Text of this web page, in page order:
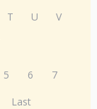
T U
V
5 6
7
Last